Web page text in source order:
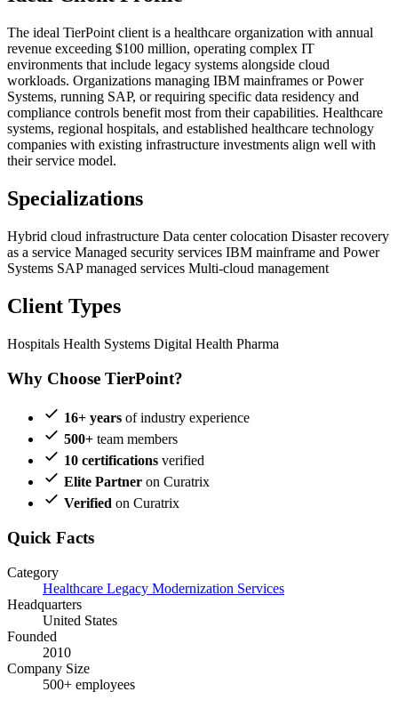
The ideal TierPoint client is a healthcare organization with annual
revenue exceeding $100 million, operating complex IT
environments that include legacy systems alongside cloud
workloads. Organizations managing IBM mainframes or Power
Systems, running SAP, or requiring specific data residency and
compliance controls benefit most from their capabilities. Healthcare
systems, regional hospitals, and established healthcare technology
companies with existing infrastructure investments align well with
their service model.
Specializations
Hybrid cloud infrastructure Data center colocation Disaster recovery
as a service Managed security services IBM mainframe and Power
Systems SAP managed services Multi-cloud management
Client Types
Hospitals Health Systems Digital Health Pharma
Why Choose TierPoint?
16+ years of industry experience
500+ team members
10 certifications verified
Elite Partner on Curatrix
Verified on Curatrix
Quick Facts
Category
Healthcare Legacy Modernization Services
Headquarters
United States
Founded
2010
Company Size
500+ employees